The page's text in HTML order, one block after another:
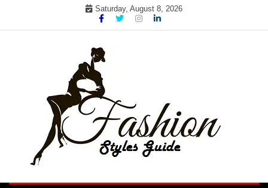
Saturday, August 8, 2026